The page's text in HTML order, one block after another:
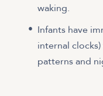
waking.
Infants have
internal
patterns and